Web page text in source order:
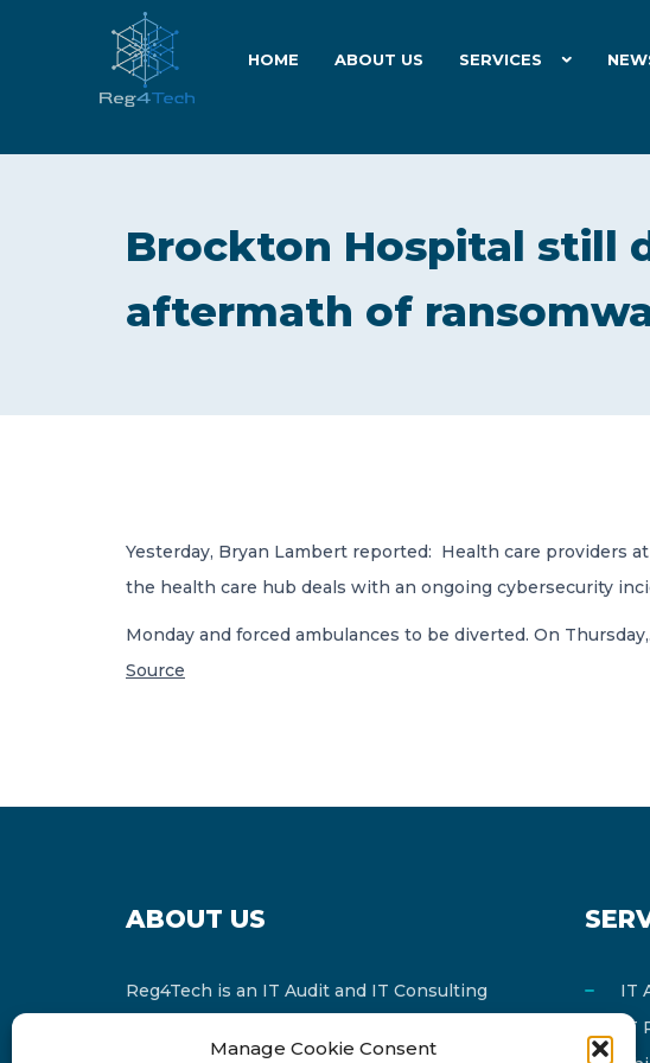
Manage Cookie Consent
HOME ABOUT US SERVICES
Brockton Hospital still
aftermath of
Yesterday, Bryan Lambert reported: Health care providers
the health care hub deals with an ongoing cybersecurity
Monday and forced ambulances to be diverted. On
Source
ABOUT US
Reg4Tech is an IT Audit and IT Consulting
IT